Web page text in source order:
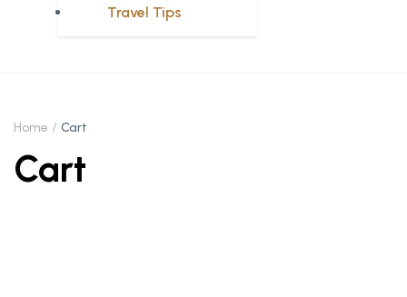
Travel Tips
Home Cart
Cart